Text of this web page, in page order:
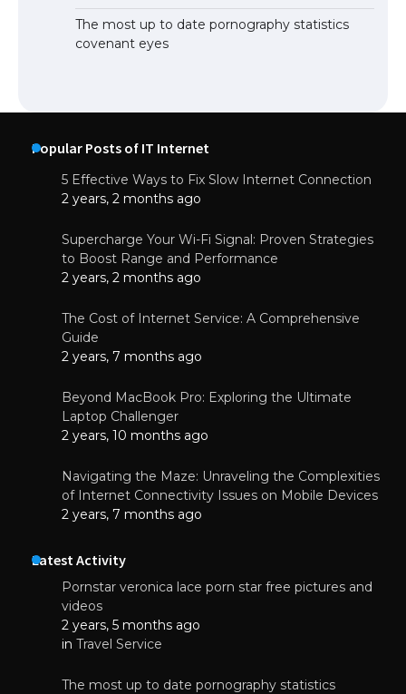
The most up to date pornography statistics
covenant eyes
Popular Posts of IT Internet
5 Effective Ways to Fix Slow Internet Connection
2 years, 2 months ago
Supercharge Your Wi-Fi Signal: Proven Strategies
to Boost Range and Performance
2 years, 2 months ago
The Cost of Internet Service: A Comprehensive
Guide
2 years, 7 months ago
Beyond MacBook Pro: Exploring the Ultimate
Laptop Challenger
2 years, 10 months ago
Navigating the Maze: Unraveling the Complexities
of Internet Connectivity Issues on Mobile Devices
2 years, 7 months ago
Latest Activity
Pornstar veronica lace porn star free pictures and
videos
2 years, 5 months ago
in Travel Service
The most up to date pornography statistics